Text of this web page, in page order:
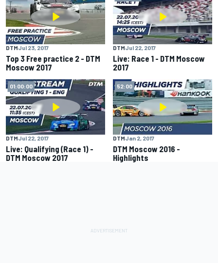
DTMJul 23, 2017
Top 3 Free practice 2 - DTM
Moscow 2017
DTMJul 22, 2017
Live: Race 1 - DTM Moscow
2017
01:00:00
DTMJul 22, 2017
Live: Qualifying (Race 1) -
DTM Moscow 2017
52:00
DTMJan 2, 2017
DTM Moscow 2016 -
Highlights